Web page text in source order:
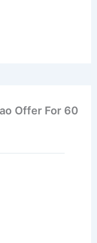
Offer For 60